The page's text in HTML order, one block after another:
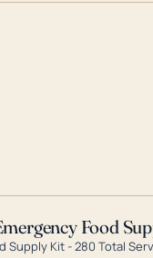
Food
Supply Kit - 280 Total